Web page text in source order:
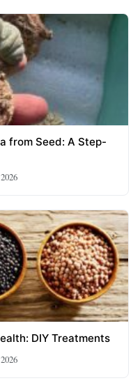
from Seed: A Step-
DIY Treatments